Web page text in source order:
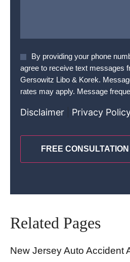
Agree
To
Terms *
By providing your phone
agree to receive text messages
Gersowitz Libo & Korek.
rates may apply. Message
Disclaimer Privacy
Related Pages
New Jersey Auto Accident